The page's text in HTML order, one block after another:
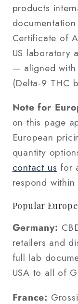
products
Certificate of
US laboratory
— aligned with
(Delta-9 THC
Note for
on this page
European
quantity
contact us for
respond
Popular
Germany:
retailers and
full lab
USA to all of
France: